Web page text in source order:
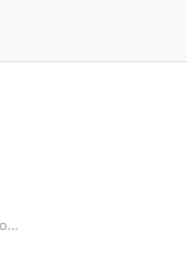
Department of Business Organization, Faculty of Business Administration and Management, Polytechnic University of Valencia